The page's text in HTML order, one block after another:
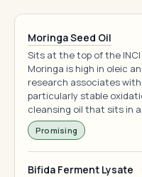
Moringa Seed Oil
Sits at the top of the
Moringa is high in oleic
research associates
particularly stable
cleansing oil that sits in
Promising
Bifida Ferment Lysate